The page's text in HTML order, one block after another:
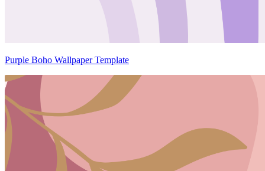
Purple Boho Wallpaper Template